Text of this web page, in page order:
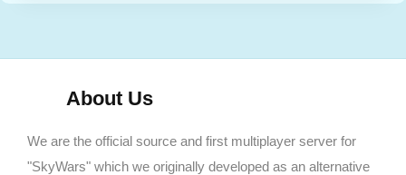
About Us
We are the official source and first multiplayer server for
"SkyWars" which we originally developed as an alternative